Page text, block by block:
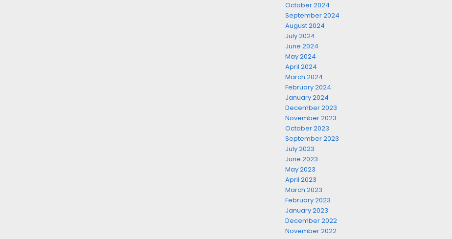
October 2024
September 2024
August 2024
July 2024
June 2024
May 2024
April 2024
March 2024
February 2024
January 2024
December 2023
November 2023
October 2023
September 2023
July 2023
June 2023
May 2023
April 2023
March 2023
February 2023
January 2023
December 2022
November 2022